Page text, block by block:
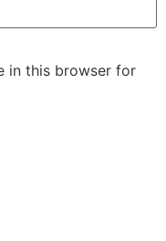
in this browser for